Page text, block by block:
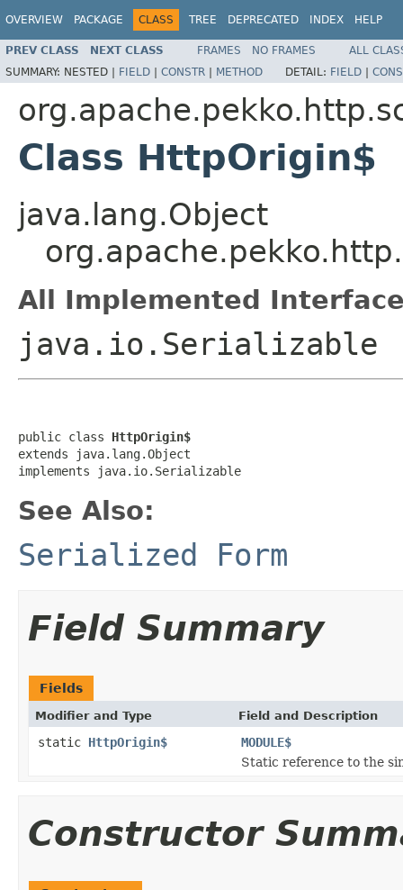
OVERVIEW PACKAGE CLASS TREE DEPRECATED INDEX HELP
PREV CLASS NEXT CLASS FRAMES NO FRAMES
ALL
SUMMARY: NESTED | FIELD | CONSTR | METHOD DETAIL: FIELD |
Class HttpOrigin$
java.lang.Object
All Implemented
java.io.Serializable
public class HttpOrigin$
extends java.lang.Object
implements java.io.Serializable
See Also:
Serialized Form
Field Summary
Fields
Modifier and Type Field and Description
static HttpOrigin$
MODULE$
Static reference to the
Constructor